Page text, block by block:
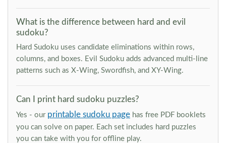
What is the difference between hard and evil
sudoku?
Hard Sudoku uses candidate eliminations within rows,
columns, and boxes. Evil Sudoku adds advanced multi-line
patterns such as X-Wing, Swordfish, and XY-Wing.
Can I print hard sudoku puzzles?
Yes - our printable sudoku page has free PDF booklets
you can solve on paper. Each set includes hard puzzles
you can take with you for offline play.